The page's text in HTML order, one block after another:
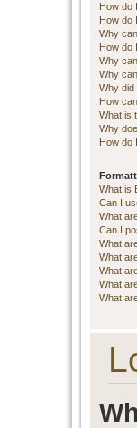
How do
How do
Why
How do
Why
Why
Why did
How
What is
Why
How do
What is
Can I
What
Can I
What
What
What
What
What